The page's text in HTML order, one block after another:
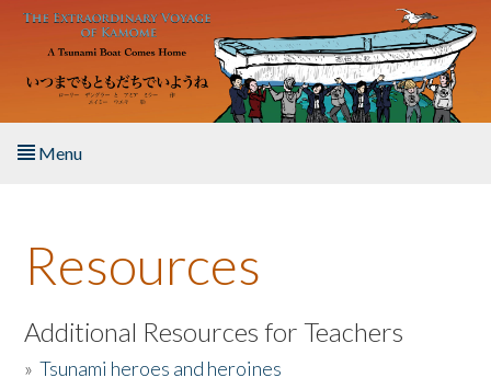
Skip to main content
Menu
About the Book
Listen to the Book
Activities
Resources
Additional Resources for Teachers
»Tsunami heroes and heroines